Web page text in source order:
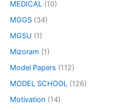
MEDICAL (10)
MGGS (34)
MGSU (1)
Mizoram (1)
Model Papers (112)
MODEL SCHOOL (126)
Motivation (14)